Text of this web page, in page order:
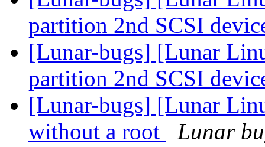
partition 2nd SCSI
[Lunar-bugs] [Lunar
partition 2nd SCSI
[Lunar-bugs] [Lunar
without a root
Lunar